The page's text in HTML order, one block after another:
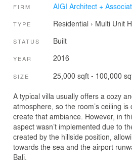
FIRM AIGI Architect +
TYPE Residential › Multi Unit
STATUS Built
YEAR 2016
SIZE 25,000 sqft - 100,000
A typical villa usually offers a cozy
atmosphere, so the room’s ceiling is
create that ambiance. However, in
aspect wasn’t implemented due to
created by the hillside position,
towards the sea and the airport
Bali.